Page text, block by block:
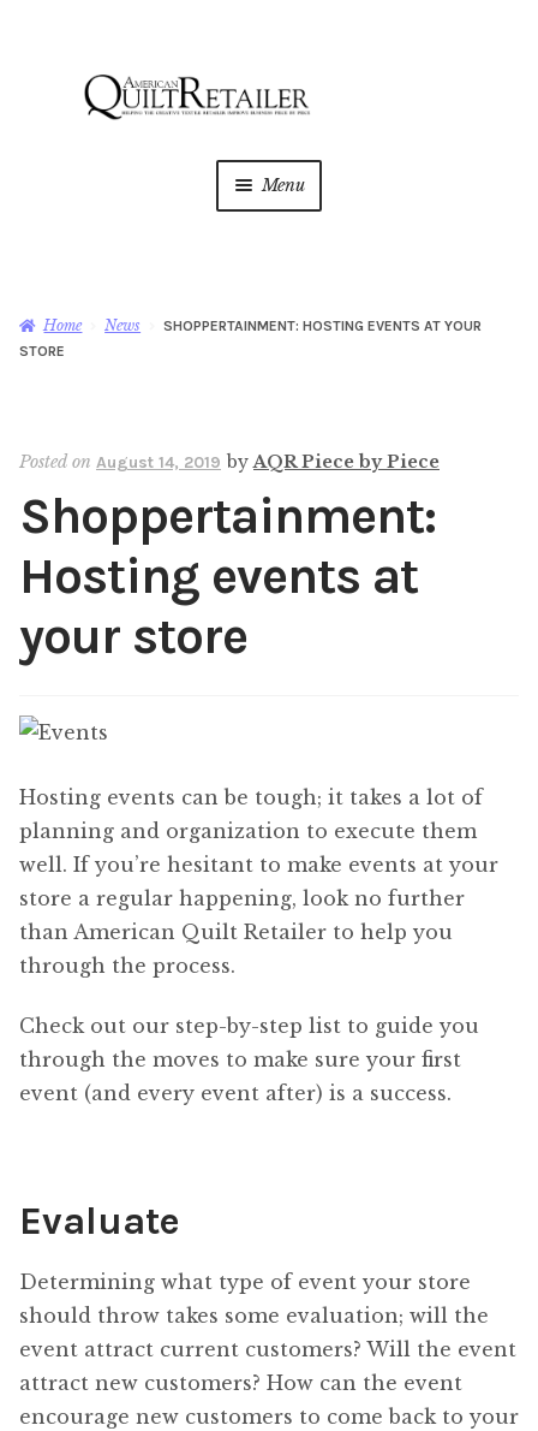
Menu
Magazine
Shop
Newsletter
Content
About Us
Home News
SHOPPERTAINMENT: HOSTING EVENTS AT YOUR
STORE
Posted on August 14, 2019 byAQR Piece by Piece
Shoppertainment:
Hosting events at
your store
Hosting events can be tough; it takes a lot of
planning and organization to execute them
well. If you’re hesitant to make events at your
store a regular happening, look no further
than American Quilt Retailer to help you
through the process.
Check out our step-by-step list to guide you
through the moves to make sure your first
event (and every event after) is a success.
Evaluate
Determining what type of event your store
should throw takes some evaluation; will the
event attract current customers? Will the event
attract new customers? How can the event
encourage new customers to come back to your